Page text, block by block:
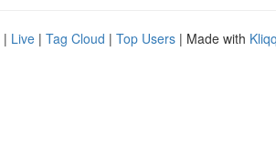
| Live | Tag Cloud | Top Users | Made with